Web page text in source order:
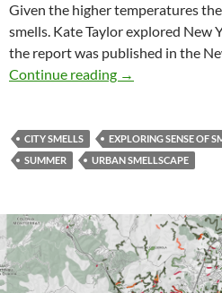
Given the higher temperatures
smells. Kate Taylor explored New
the report was published in the
Continue reading Smells of summer
→
CITY SMELLS EXPLORING SENSE OF
SUMMER
URBAN SMELLSCAPE